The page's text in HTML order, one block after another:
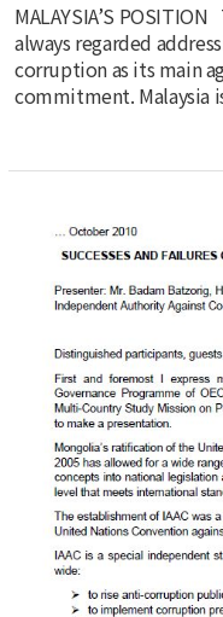
MALAYSIA’S
always regarded
corruption as its main
commitment. Malaysia